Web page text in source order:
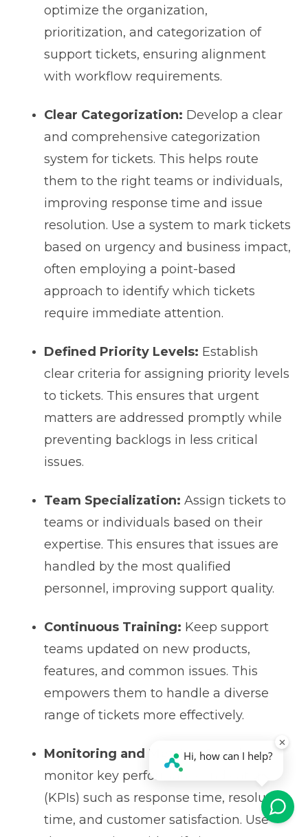
optimize the organization,
prioritization, and categorization of
support tickets, ensuring alignment
with workflow requirements.
Clear Categorization: Develop a clear
and comprehensive categorization
system for tickets. This helps route
them to the right teams or individuals,
improving response time and issue
resolution. Use a system to mark tickets
based on urgency and business impact,
often employing a point-based
approach to identify which tickets
require immediate attention.
Defined Priority Levels: Establish
clear criteria for assigning priority levels
to tickets. This ensures that urgent
matters are addressed promptly while
preventing backlogs in less critical
issues.
Team Specialization: Assign tickets to
teams or individuals based on their
expertise. This ensures that issues are
handled by the most qualified
personnel, improving support quality.
Continuous Training: Keep support
teams updated on new products,
features, and common issues. This
empowers them to handle a diverse
range of tickets more effectively.
Monitoring and Metrics:Regularly
monitor key performance indicators
(KPIs) such as response time, resolution
time, and customer satisfaction. Use